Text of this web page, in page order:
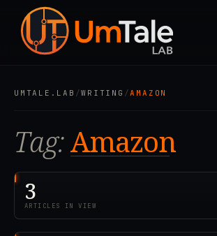
UMTALE.LAB /WRITING /AMAZON
Tag:Amazon
3
ARTICLES IN VIEW